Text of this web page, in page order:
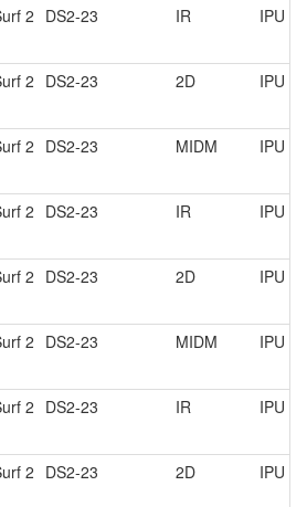
2 DS2-23 IR IPU
2 DS2-23 2D IPU
2 DS2-23 MIDM IPU
2 DS2-23 IR IPU
2 DS2-23 2D IPU
2 DS2-23 MIDM IPU
2 DS2-23 IR IPU
2 DS2-23 2D IPU